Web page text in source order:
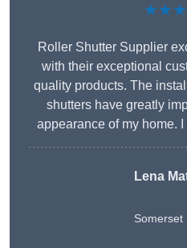
Roller Shutter Supplier
with their exceptional
quality products. The
shutters have greatly
appearance of my home.
Lena
Somerset